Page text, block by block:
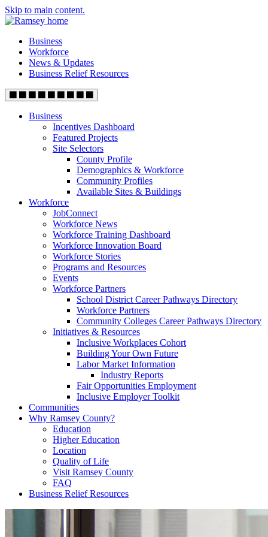
Skip to main content.
Business
Workforce
News & Updates
Business Relief Resources
Business
Incentives Dashboard
Featured Projects
Site Selectors
County Profile
Demographics & Workforce
Community Profiles
Available Sites & Buildings
Workforce
JobConnect
Workforce News
Workforce Training Dashboard
Workforce Innovation Board
Workforce Stories
Programs and Resources
Events
Workforce Partners
School District Career Pathways Directory
Workforce Partners
Community Colleges Career Pathways Directory
Initiatives & Resources
Inclusive Workplaces Cohort
Building Your Own Future
Labor Market Information
Industry Reports
Fair Opportunities Employment
Inclusive Employer Toolkit
Communities
Why Ramsey County?
Education
Higher Education
Location
Quality of Life
Visit Ramsey County
FAQ
Business Relief Resources